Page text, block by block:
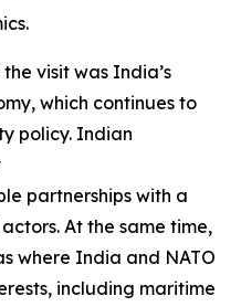
visit was India’s
which continues to
policy. Indian
partnerships with a
At the same time,
where India and NATO
including maritime